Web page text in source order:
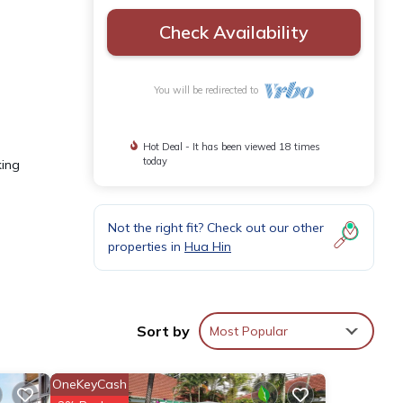
Check Availability
You will be redirected to
Hot Deal - It has been viewed 18 times
today
Not the right fit? Check out our other
properties in Hua Hin
Sort by Most Popular
OneKeyCash